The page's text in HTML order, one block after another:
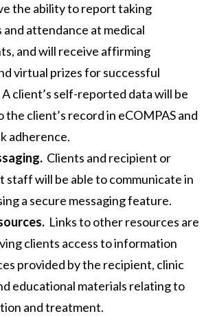
the ability to report taking
and attendance at medical
and will receive affirming
virtual prizes for successful
client’s self-reported data will be
client’s record in eCOMPAS and
adherence.
Clients and recipient or
staff will be able to communicate in
a secure messaging feature.
Links to other resources are
clients access to information
provided by the recipient, clinic
educational materials relating to
and treatment.